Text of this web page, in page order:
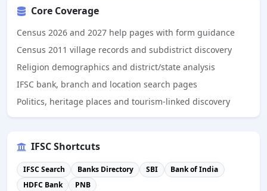
Core Coverage
Census 2026 and 2027 help pages with form guidance
Census 2011 village records and subdistrict discovery
Religion demographics and district/state analysis
IFSC bank, branch and location search pages
Politics, heritage places and tourism-linked discovery
IFSC Shortcuts
IFSC Search Banks Directory SBI
Bank of India
HDFC Bank
PNB